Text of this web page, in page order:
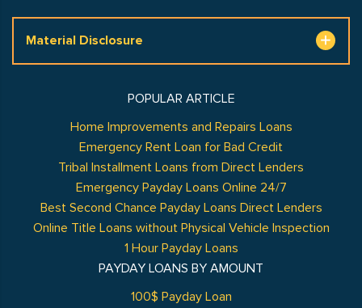
Material Disclosure
POPULAR ARTICLE
Home Improvements and Repairs Loans
Emergency Rent Loan for Bad Credit
Tribal Installment Loans from Direct Lenders
Emergency Payday Loans Online 24/7
Best Second Chance Payday Loans Direct Lenders
Online Title Loans without Physical Vehicle Inspection
1 Hour Payday Loans
PAYDAY LOANS BY AMOUNT
100$ Payday Loan